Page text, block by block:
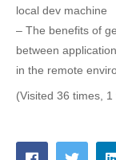
local dev machine
– The benefits of
between
in the remote
(Visited 36 times, 1